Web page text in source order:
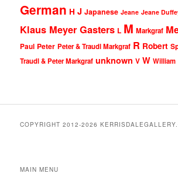
German H J Japanese Jeane Jeane
Klaus Meyer Gasters L M Markgraf
Paul Peter Peter & Traudl Markgraf R Robert
Traudl & Peter Markgraf unknown V W William
COPYRIGHT 2012-2026
MAIN MENU